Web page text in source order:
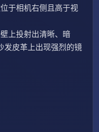
于相机右侧且高于视
上投射出清晰、暗
发皮革上出现强烈的镜